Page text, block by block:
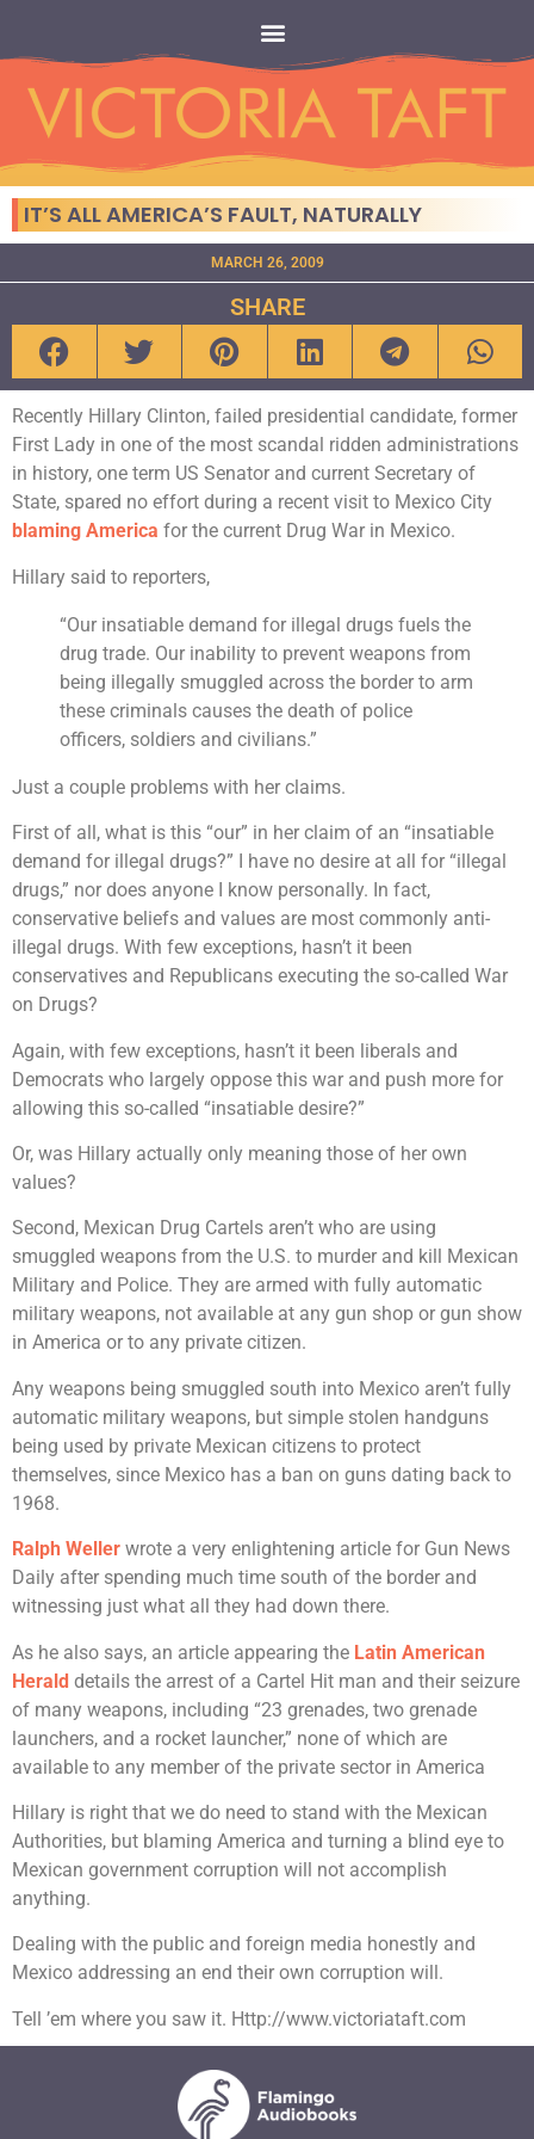
IT’S ALL AMERICA’S FAULT, NATURALLY
MARCH 26, 2009
SHARE
Recently Hillary Clinton, failed presidential candidate, former
First Lady in one of the most scandal ridden administrations
in history, one term US Senator and current Secretary of
State, spared no effort during a recent visit to Mexico City
blaming America for the current Drug War in Mexico.
Hillary said to reporters,
“Our insatiable demand for illegal drugs fuels the
drug trade. Our inability to prevent weapons from
being illegally smuggled across the border to arm
these criminals causes the death of police
officers, soldiers and civilians.”
Just a couple problems with her claims.
First of all, what is this “our” in her claim of an “insatiable
demand for illegal drugs?” I have no desire at all for “illegal
drugs,” nor does anyone I know personally. In fact,
conservative beliefs and values are most commonly anti-
illegal drugs. With few exceptions, hasn’t it been
conservatives and Republicans executing the so-called War
on Drugs?
Again, with few exceptions, hasn’t it been liberals and
Democrats who largely oppose this war and push more for
allowing this so-called “insatiable desire?”
Or, was Hillary actually only meaning those of her own
values?
Second, Mexican Drug Cartels aren’t who are using
smuggled weapons from the U.S. to murder and kill Mexican
Military and Police. They are armed with fully automatic
military weapons, not available at any gun shop or gun show
in America or to any private citizen.
Any weapons being smuggled south into Mexico aren’t fully
automatic military weapons, but simple stolen handguns
being used by private Mexican citizens to protect
themselves, since Mexico has a ban on guns dating back to
1968.
Ralph Weller wrote a very enlightening article for Gun News
Daily after spending much time south of the border and
witnessing just what all they had down there.
As he also says, an article appearing the Latin American
Herald details the arrest of a Cartel Hit man and their seizure
of many weapons, including “23 grenades, two grenade
launchers, and a rocket launcher,” none of which are
available to any member of the private sector in America
Hillary is right that we do need to stand with the Mexican
Authorities, but blaming America and turning a blind eye to
Mexican government corruption will not accomplish
anything.
Dealing with the public and foreign media honestly and
Mexico addressing an end their own corruption will.
Tell ’em where you saw it. Http://www.victoriataft.com